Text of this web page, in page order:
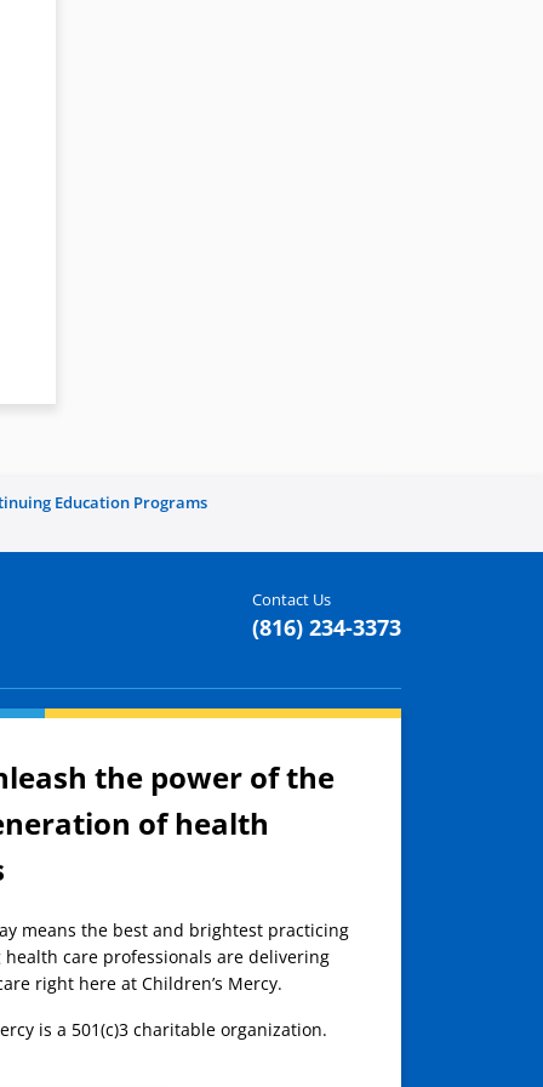
Education Programs
Contact Us
(816) 234-3373
the power of the
of health
means the best and brightest practicing
care professionals are delivering
right here at Children’s Mercy.
is a 501(c)3 charitable organization.